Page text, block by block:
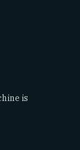
is